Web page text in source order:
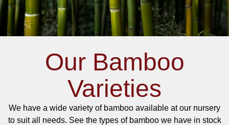
Our Bamboo
Varieties
We have a wide variety of bamboo available at our nursery
to suit all needs. See the types of bamboo we have in stock